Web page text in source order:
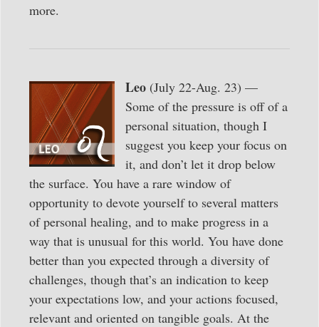
more.
Leo (July 22-Aug. 23) —
Some of the pressure is off of a
personal situation, though I
suggest you keep your focus on
it, and don’t let it drop below
the surface. You have a rare window of
opportunity to devote yourself to several matters
of personal healing, and to make progress in a
way that is unusual for this world. You have done
better than you expected through a diversity of
challenges, though that’s an indication to keep
your expectations low, and your actions focused,
relevant and oriented on tangible goals. At the